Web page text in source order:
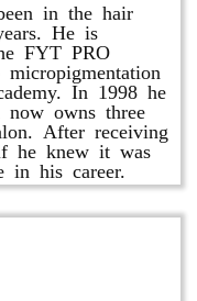
in the hair
He is
FYT PRO
In 1998 he
now owns three
After receiving
he knew it was
in his career.